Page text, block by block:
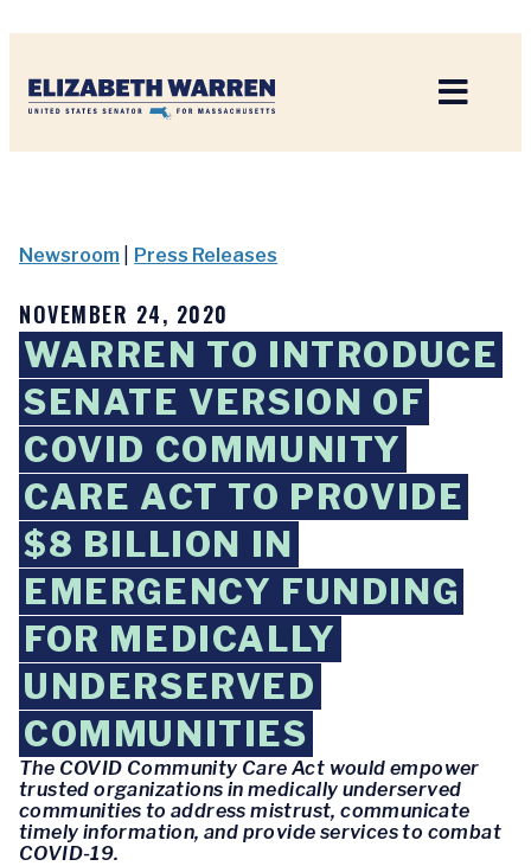
Newsroom Press Releases
NOVEMBER 24, 2020
WARREN TO INTRODUCE
SENATE VERSION OF
COVID COMMUNITY
CARE ACT TO PROVIDE
$8 BILLION IN
EMERGENCY FUNDING
FOR MEDICALLY
UNDERSERVED
COMMUNITIES
The COVID Community Care Act would empower
trusted organizations in medically underserved
communities to address mistrust, communicate
timely information, and provide services to combat
COVID-19.